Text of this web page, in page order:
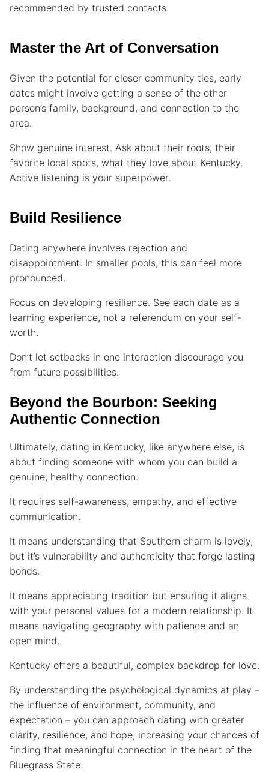
recommended by trusted contacts.
Master the Art of Conversation
Given the potential for closer community ties, early
dates might involve getting a sense of the other
person’s family, background, and connection to the
area.
Show genuine interest. Ask about their roots, their
favorite local spots, what they love about Kentucky.
Active listening is your superpower.
Build Resilience
Dating anywhere involves rejection and
disappointment. In smaller pools, this can feel more
pronounced.
Focus on developing resilience. See each date as a
learning experience, not a referendum on your self-
worth.
Don’t let setbacks in one interaction discourage you
from future possibilities.
Beyond the Bourbon: Seeking
Authentic Connection
Ultimately, dating in Kentucky, like anywhere else, is
about finding someone with whom you can build a
genuine, healthy connection.
It requires self-awareness, empathy, and effective
communication.
It means understanding that Southern charm is lovely,
but it’s vulnerability and authenticity that forge lasting
bonds.
It means appreciating tradition but ensuring it aligns
with your personal values for a modern relationship. It
means navigating geography with patience and an
open mind.
Kentucky offers a beautiful, complex backdrop for love.
By understanding the psychological dynamics at play –
the influence of environment, community, and
expectation – you can approach dating with greater
clarity, resilience, and hope, increasing your chances of
finding that meaningful connection in the heart of the
Bluegrass State.